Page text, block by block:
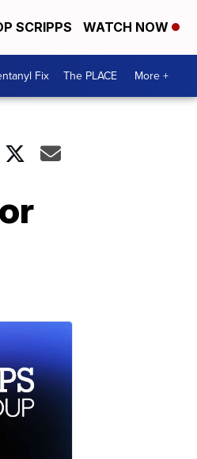
SCRIPPS WATCH NOW
Fix The PLACE More +